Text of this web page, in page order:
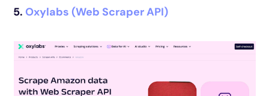
5. Oxylabs (Web Scraper API)